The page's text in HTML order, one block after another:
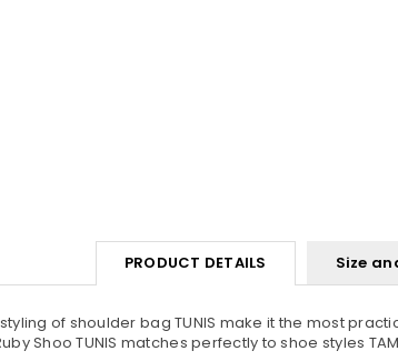
PRODUCT DETAILS Size
of shoulder bag TUNIS make it the most
Shoo TUNIS matches perfectly to shoe styles